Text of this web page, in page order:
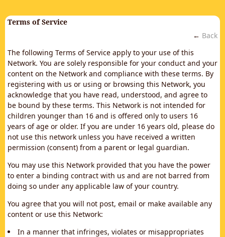
Terms of Service
← Back
The following Terms of Service apply to your use of this
Network. You are solely responsible for your conduct and your
content on the Network and compliance with these terms. By
registering with us or using or browsing this Network, you
acknowledge that you have read, understood, and agree to
be bound by these terms. This Network is not intended for
children younger than 16 and is offered only to users 16
years of age or older. If you are under 16 years old, please do
not use this network unless you have received a written
permission (consent) from a parent or legal guardian.
You may use this Network provided that you have the power
to enter a binding contract with us and are not barred from
doing so under any applicable law of your country.
You agree that you will not post, email or make available any
content or use this Network:
In a manner that infringes, violates or misappropriates